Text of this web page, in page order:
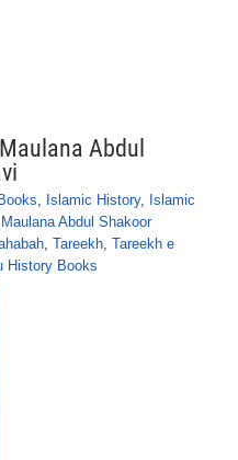
Abdul
, Islamic History, Islamic
Maulana Abdul Shakoor
, Tareekh, Tareekh e
History Books